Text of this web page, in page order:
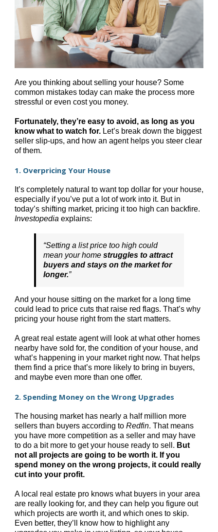
Are you thinking about selling your house? Some
common mistakes today can make the process more
stressful or even cost you money.
Fortunately, they’re easy to avoid, as long as you
know what to watch for. Let’s break down the biggest
seller slip-ups, and how an agent helps you steer clear
of them.
1. Overpricing Your House
It’s completely natural to want top dollar for your house,
especially if you’ve put a lot of work into it. But in
today’s shifting market, pricing it too high can backfire.
Investopedia explains:
“Setting a list price too high could
mean your home struggles to attract
buyers and stays on the market for
longer.”
And your house sitting on the market for a long time
could lead to price cuts that raise red flags. That’s why
pricing your house right from the start matters.
A great real estate agent will look at what other homes
nearby have sold for, the condition of your house, and
what’s happening in your market right now. That helps
them find a price that’s more likely to bring in buyers,
and maybe even more than one offer.
2. Spending Money on the Wrong Upgrades
The housing market has nearly a half million more
sellers than buyers according to Redfin. That means
you have more competition as a seller and may have
to do a bit more to get your house ready to sell. But
not all projects are going to be worth it. If you
spend money on the wrong projects, it could really
cut into your profit.
A local real estate pro knows what buyers in your area
are really looking for, and they can help you figure out
which projects are worth it, and which ones to skip.
Even better, they’ll know how to highlight any